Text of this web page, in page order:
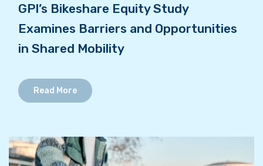
GPI’s Bikeshare Equity Study
Examines Barriers and Opportunities
in Shared Mobility
Read More